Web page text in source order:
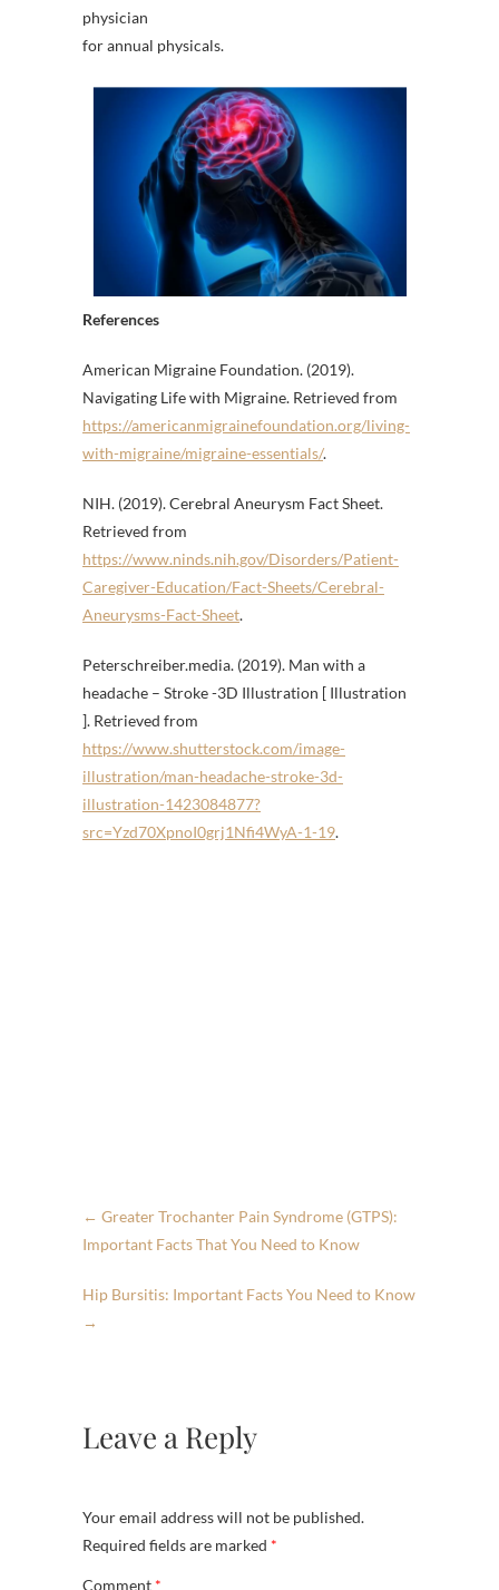
physician
for annual physicals.
References
American Migraine Foundation. (2019).
Navigating Life with Migraine. Retrieved from
https://americanmigrainefoundation.org/living-
with-migraine/migraine-essentials/.
NIH. (2019). Cerebral Aneurysm Fact Sheet.
Retrieved from
https://www.ninds.nih.gov/Disorders/Patient-
Caregiver-Education/Fact-Sheets/Cerebral-
Aneurysms-Fact-Sheet.
Peterschreiber.media. (2019). Man with a
headache – Stroke -3D Illustration [ Illustration
]. Retrieved from
https://www.shutterstock.com/image-
illustration/man-headache-stroke-3d-
illustration-1423084877?
src=Yzd70XpnoI0grj1Nfi4WyA-1-19.
← Greater Trochanter Pain Syndrome (GTPS):
Important Facts That You Need to Know
Hip Bursitis: Important Facts You Need to Know
→
Leave a Reply
Your email address will not be published.
Required fields are marked *
Comment *